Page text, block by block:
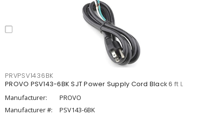
PRVPSV1436BK
PROVO PSV143-6BK SJT Power Supply Cord Black 6 ft L
Manufacturer:
PROVO
Manufacturer #:
PSV143-6BK